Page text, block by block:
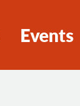
Events